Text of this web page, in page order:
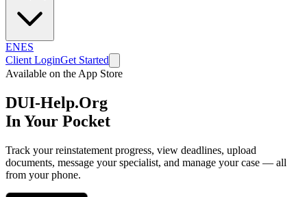
ENES
Client LoginGet Started
Available on the App Store
DUI-Help.Org
In Your Pocket
Track your reinstatement progress, view deadlines, upload
documents, message your specialist, and manage your case — all
from your phone.